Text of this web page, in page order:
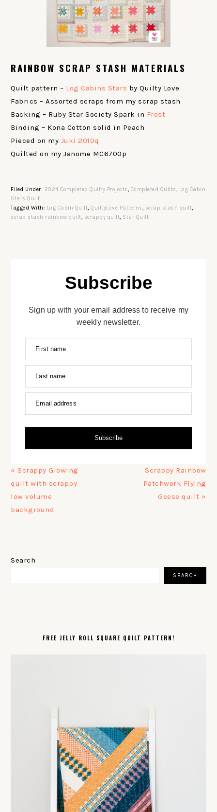
RAINBOW SCRAP STASH MATERIALS
Quilt pattern – Log Cabins Stars by Quilty Love
Fabrics – Assorted scraps from my scrap stash
Backing – Ruby Star Society Spark in Frost
Binding – Kona Cotton solid in Peach
Pieced on my Juki 2010q
Quilted on my Janome MC6700p
Filed Under: 2024 Completed Quilty Projects, Completed Quilts, Log Cabin
Stars Quilt
Tagged With: Log Cabin Quilt,QuiltyLove Patterns, scrap stash quilt,
scrap stash rainbow quilt, scrappy quilt, Star Quilt
Subscribe
Sign up with your email address to receive my
weekly newsletter.
First name
Last name
Email address
Subscribe
Previous
Post:
« Scrappy Glowing
quilt with scrappy
low volume
background
Next
Post:
Scrappy Rainbow
Patchwork Flying
Geese quilt »
SIDEBAR
Search
SEARCH
FREE JELLY ROLL SQUARE QUILT PATTERN!